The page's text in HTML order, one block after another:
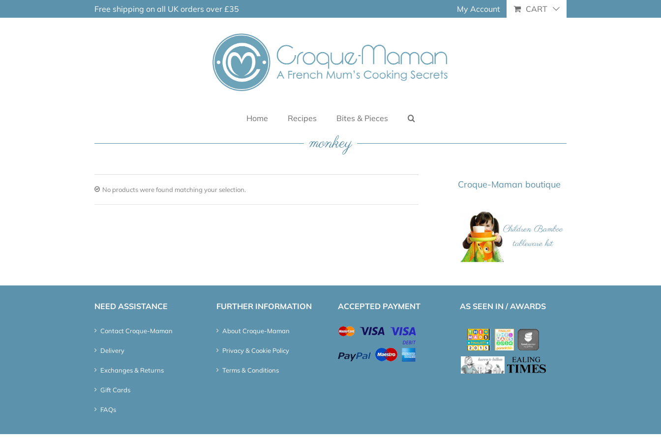
Free shipping on all UK orders over £35 My Account CART
Home Recipes Bites & Pieces
monkey
No products were found matching your selection. Croque-Maman boutique
NEED ASSISTANCE
Contact Croque-Maman
Delivery
Exchanges & Returns
Gift Cards
FAQs
FURTHER INFORMATION
About Croque-Maman
Privacy & Cookie Policy
Terms & Conditions
ACCEPTED PAYMENT AS SEEN IN / AWARDS